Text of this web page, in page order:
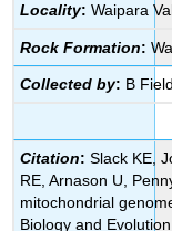
Locality: Waipara
Rock Formation:
Collected by: B Field
Citation: Slack KE,
RE, Arnason U,
mitochondrial
Biology and